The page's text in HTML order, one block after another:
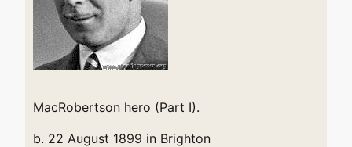
MacRobertson hero (Part I).
b. 22 August 1899 in Brighton